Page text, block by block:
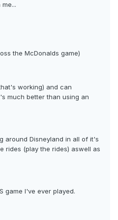
the McDonalds game)
working) and can
much better than using an
around Disneyland in all of it's
rides (play the rides) aswell as
game I've ever played.